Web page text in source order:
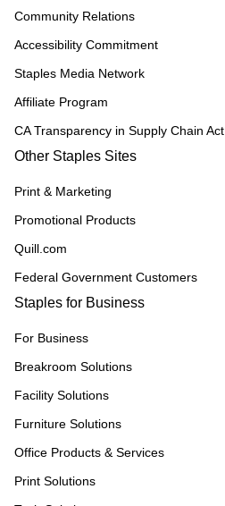
Community Relations
Accessibility Commitment
Staples Media Network
Affiliate Program
CA Transparency in Supply Chain Act
Other Staples Sites
Print & Marketing
Promotional Products
Quill.com
Federal Government Customers
Staples for Business
For Business
Breakroom Solutions
Facility Solutions
Furniture Solutions
Office Products & Services
Print Solutions